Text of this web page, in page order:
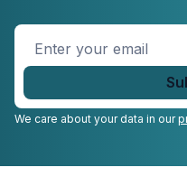
Enter
your
email
We care about your data in our